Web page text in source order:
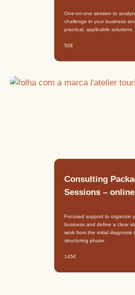
One-on-one session to
challenge in your business
practical, applicable solutions.
50€
Consulting
Sessions – online
Focused support to organize
business and define a clear
work from the initial diagnosis
structuring phase.
145€